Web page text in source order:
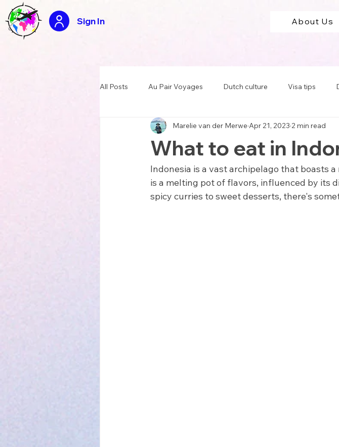
Sign In About Us
All Posts Au Pair Voyages Dutch culture Visa tips
USA Summer Camp Counselor Teach in South America
Tasty travels recipes Application tips
What to eat in
Marelie van der Merwe Apr 21, 2023 2 min read
Indonesia is a vast archipelago that boasts
is a melting pot of flavors, influenced by its
spicy curries to sweet desserts, there's